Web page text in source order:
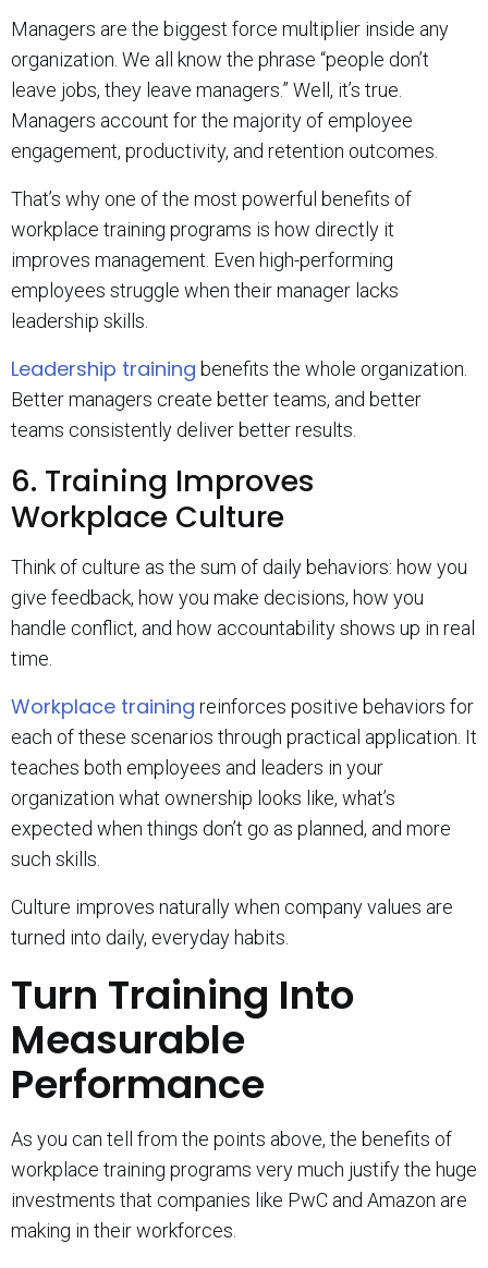
Managers are the biggest force multiplier inside any
organization. We all know the phrase “people don’t
leave jobs, they leave managers.” Well, it’s true.
Managers account for the majority of employee
engagement, productivity, and retention outcomes.
That’s why one of the most powerful benefits of
workplace training programs is how directly it
improves management. Even high-performing
employees struggle when their manager lacks
leadership skills.
Leadership training benefits the whole organization.
Better managers create better teams, and better
teams consistently deliver better results.
6. Training Improves
Workplace Culture
Think of culture as the sum of daily behaviors: how you
give feedback, how you make decisions, how you
handle conflict, and how accountability shows up in real
time.
Workplace training reinforces positive behaviors for
each of these scenarios through practical application. It
teaches both employees and leaders in your
organization what ownership looks like, what’s
expected when things don’t go as planned, and more
such skills.
Culture improves naturally when company values are
turned into daily, everyday habits.
Turn Training Into
Measurable
Performance
As you can tell from the points above, the benefits of
workplace training programs very much justify the huge
investments that companies like PwC and Amazon are
making in their workforces.